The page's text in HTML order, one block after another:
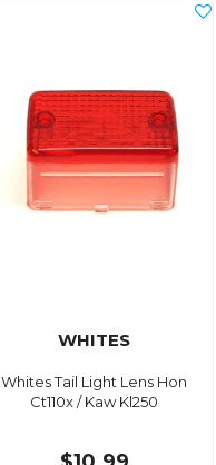
WHITES
Whites Tail Light Lens Hon
Ct110x / Kaw Kl250